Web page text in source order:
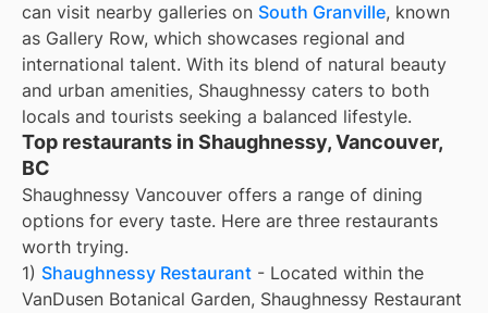
can visit nearby galleries on South Granville, known
as Gallery Row, which showcases regional and
international talent. With its blend of natural beauty
and urban amenities, Shaughnessy caters to both
locals and tourists seeking a balanced lifestyle.
Top restaurants in Shaughnessy, Vancouver,
BC
Shaughnessy Vancouver offers a range of dining
options for every taste. Here are three restaurants
worth trying.
1) Shaughnessy Restaurant - Located within the
VanDusen Botanical Garden, Shaughnessy Restaurant